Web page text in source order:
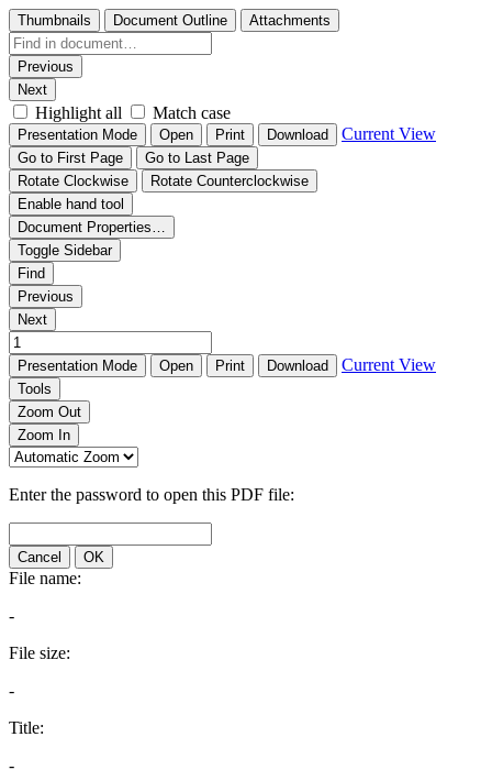
Thumbnails Document Outline Attachments
Previous
Next
Highlight all Match case
Presentation Mode Open Print Download Current View
Go to First Page
Go to Last Page
Rotate Clockwise
Rotate Counterclockwise
Enable hand tool
Document Properties…
Toggle Sidebar
Find
Previous
Next
Presentation Mode Open Print Download Current View
Tools
Zoom Out
Zoom In
Enter the password to open this PDF file:
Cancel OK
File name:
-
File size:
-
Title:
-